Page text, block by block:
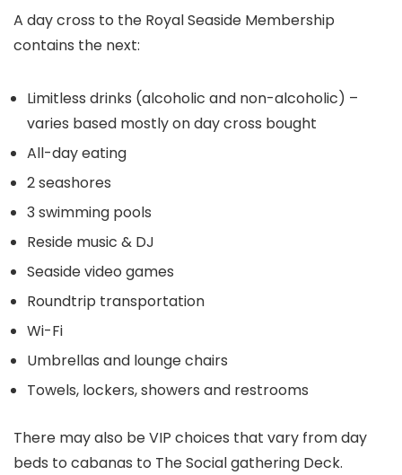
A day cross to the Royal Seaside Membership
contains the next:
Limitless drinks (alcoholic and non-alcoholic) –
varies based mostly on day cross bought
All-day eating
2 seashores
3 swimming pools
Reside music & DJ
Seaside video games
Roundtrip transportation
Wi-Fi
Umbrellas and lounge chairs
Towels, lockers, showers and restrooms
There may also be VIP choices that vary from day
beds to cabanas to The Social gathering Deck.